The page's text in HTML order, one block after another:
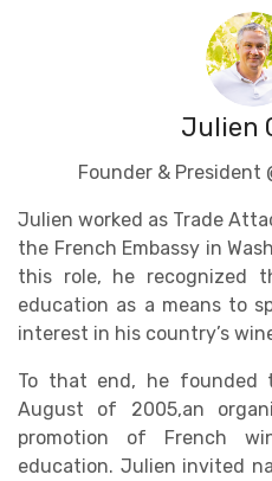
Julien
Founder & President
Julien worked as Trade
the French Embassy in
this role, he recognized
education as a means to
interest in his country’s
To that end, he founded
August of 2005,an
promotion of French
education. Julien invited